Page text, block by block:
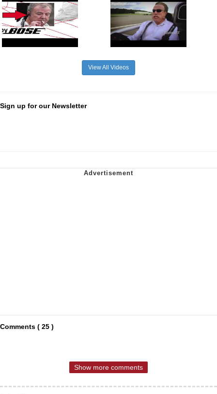
View All Videos
Sign up for our Newsletter
Comments ( 25 )
Show more comments